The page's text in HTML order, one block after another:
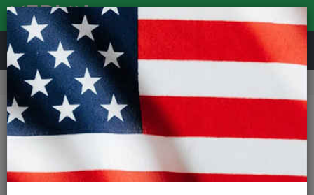
REVIEWS
Clothing Bike Helmets
Helmet Spares & Accessories
Kask Protone Icon Replacement Helmet Pad Set